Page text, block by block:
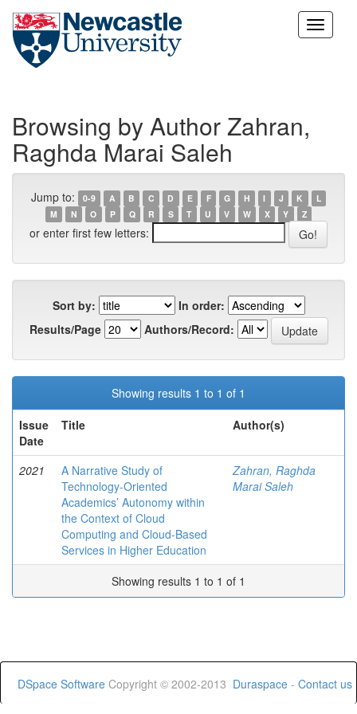
Skip
Browsing by Author Zahran,
Raghda Marai Saleh
Jump to: 0-9 A B C D E F G H I J K
L
M
N O P Q R S T U V W X Y Z
or enter first few letters:
Sort by:
In order:
Results/Page
Authors/Record:
Showing results 1 to 1 of 1
Issue
Date
Title Author(s)
2021
A Narrative Study of
Technology-Oriented
Academics’ Autonomy within
the Context of Cloud
Computing and Cloud-Based
Services in Higher Education
Zahran, Raghda
Marai Saleh
Showing results 1 to 1 of 1
DSpace Software Copyright © 2002-2013 Duraspace - Contact us